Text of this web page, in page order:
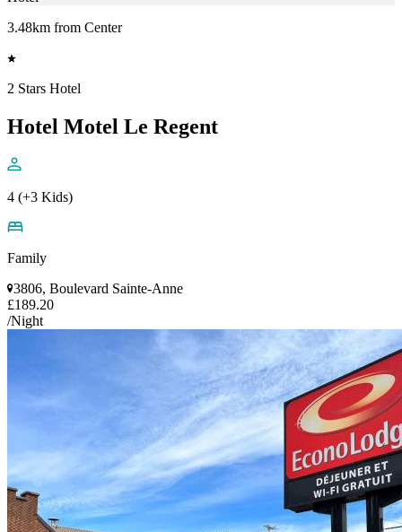
3.48km from Center
2 Stars Hotel
Hotel Motel Le Regent
4 (+3 Kids)
Family
3806, Boulevard Sainte-Anne
£189.20
/Night